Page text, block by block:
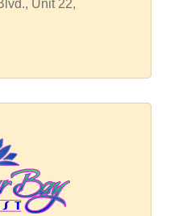
Unit 22